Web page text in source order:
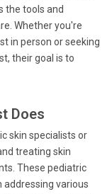
the tools and
Whether you're
in person or seeking
their goal is to
Does
skin specialists or
treating skin
These pediatric
various